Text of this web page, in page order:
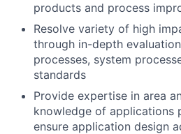
products and process
Resolve variety of high
through in-depth
processes, system
standards
Provide expertise in area
knowledge of applications
ensure application design